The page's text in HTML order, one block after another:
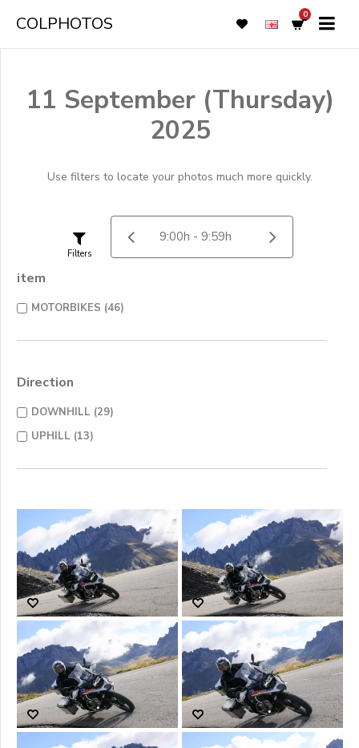
COLPHOTOS 0
11 September (Thursday)
2025
Use filters to locate your photos much more quickly.
Filters
item
MOTORBIKES (46)
Direction
DOWNHILL (29)
UPHILL (13)